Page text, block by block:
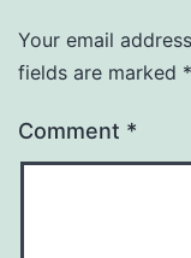
Your email
fields are marked *
Comment *